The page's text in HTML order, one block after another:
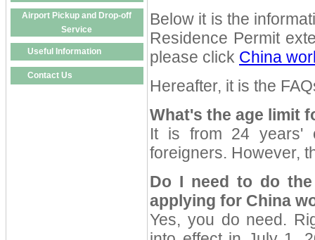
Airport Pickup and Drop-off
Service
Useful Information
Contact Us
Below it is the
Residence Permit
please click China
Hereafter, it is the
What's the age limit
It is from 24 years'
foreigners. However,
Do I need to do
applying for China
Yes, you do need.